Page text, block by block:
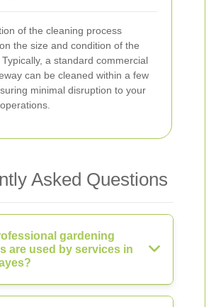
of the cleaning process
the size and condition of the
a standard commercial
can be cleaned within a few
minimal disruption to your
Asked Questions
gardening
are used by services in